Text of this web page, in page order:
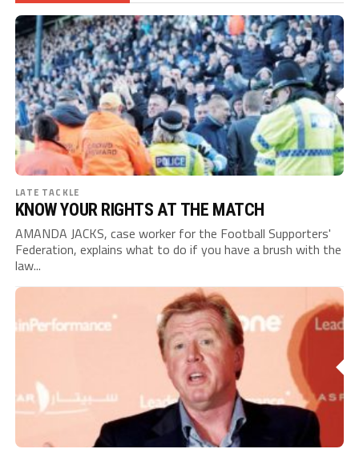
LATE TACKLE
KNOW YOUR RIGHTS AT THE MATCH
AMANDA JACKS, case worker for the Football Supporters'
Federation, explains what to do if you have a brush with the
law...